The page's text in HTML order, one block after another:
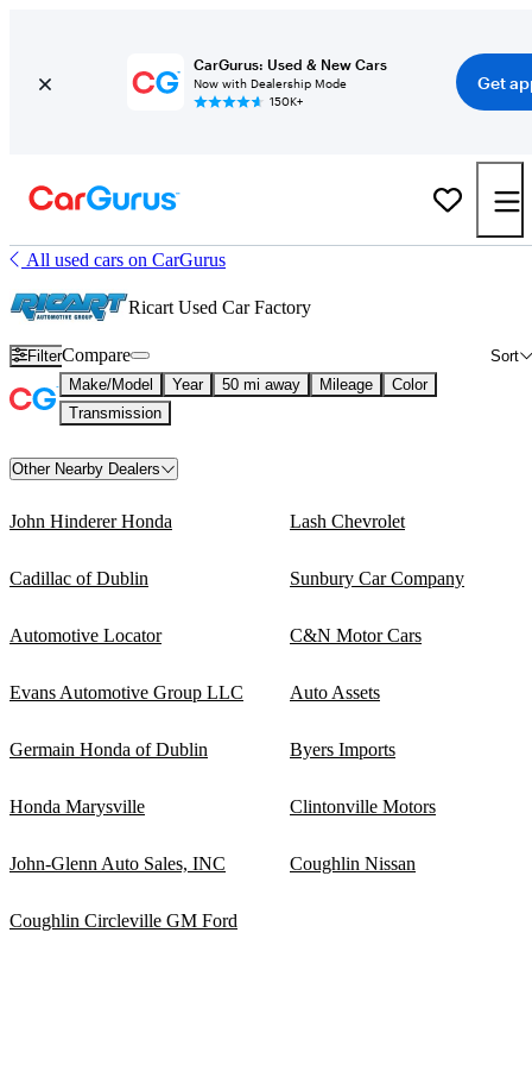
CarGurus: Used & New Cars
Now with Dealership Mode
150K+
Get
All used cars on CarGurus
Ricart Used Car Factory
Filter Sort
Compare
Make/Model Year 50 mi away Mileage
Color
Transmission
Other Nearby Dealers
John Hinderer Honda Lash Chevrolet
Cadillac of Dublin Sunbury Car Company
Automotive Locator C&N Motor Cars
Evans Automotive Group LLC Auto Assets
Germain Honda of Dublin Byers Imports
Honda Marysville Clintonville Motors
John-Glenn Auto Sales, INC Coughlin Nissan
Coughlin Circleville GM Ford